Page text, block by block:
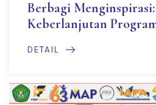
Berbagi
Keberlanjutan
DETAIL